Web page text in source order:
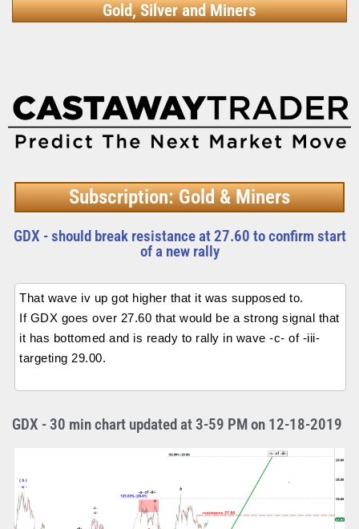
Gold, Silver and Miners
Subscription: Gold & Miners
GDX - should break resistance at 27.60 to confirm start
of a new rally
That wave iv up got higher that it was supposed to.
If GDX goes over 27.60 that would be a strong signal that
it has bottomed and is ready to rally in wave -c- of -iii-
targeting 29.00.
GDX - 30 min chart updated at 3-59 PM on 12-18-2019